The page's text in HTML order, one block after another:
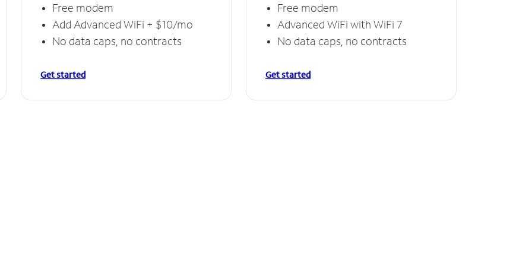
Free modem
Add Advanced WiFi + $10/mo
No data caps, no contracts
Get started
Free modem
Advanced WiFi with WiFi 7
No data caps, no contracts
Get started